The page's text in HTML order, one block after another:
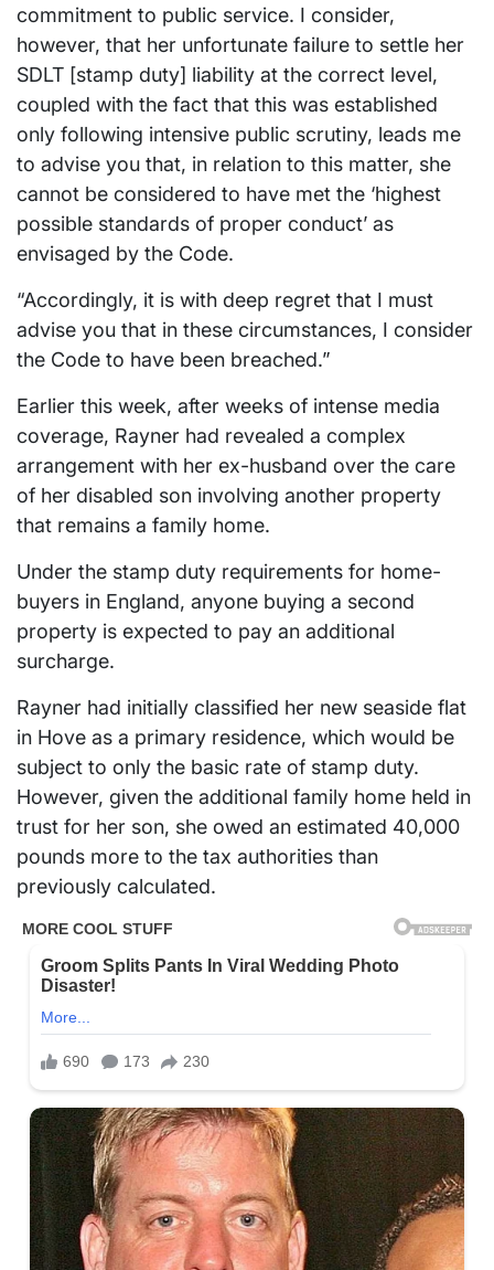
commitment to public service. I consider,
however, that her unfortunate failure to settle her
SDLT [stamp duty] liability at the correct level,
coupled with the fact that this was established
only following intensive public scrutiny, leads me
to advise you that, in relation to this matter, she
cannot be considered to have met the ‘highest
possible standards of proper conduct’ as
envisaged by the Code.
“Accordingly, it is with deep regret that I must
advise you that in these circumstances, I consider
the Code to have been breached.”
Earlier this week, after weeks of intense media
coverage, Rayner had revealed a complex
arrangement with her ex-husband over the care
of her disabled son involving another property
that remains a family home.
Under the stamp duty requirements for home-
buyers in England, anyone buying a second
property is expected to pay an additional
surcharge.
Rayner had initially classified her new seaside flat
in Hove as a primary residence, which would be
subject to only the basic rate of stamp duty.
However, given the additional family home held in
trust for her son, she owed an estimated 40,000
pounds more to the tax authorities than
previously calculated.